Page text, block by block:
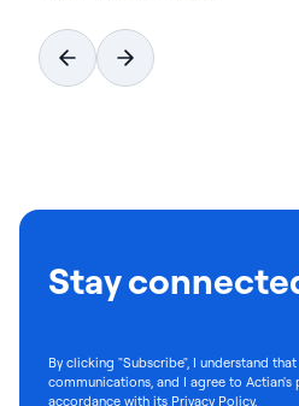
Stay
By clicking "Subscribe", I understand
communications, and I agree to
accordance with its Privacy Policy.